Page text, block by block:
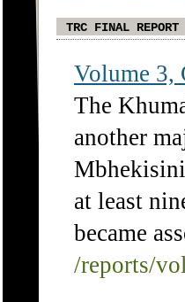
TRC FINAL REPORT
Volume 3,
The
another
at least
became
/reports/